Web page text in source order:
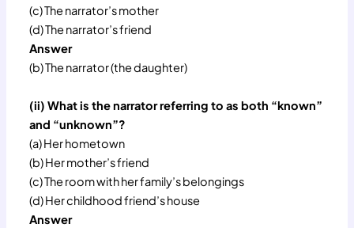
(c) The narrator’s mother
(d) The narrator’s friend
Answer
(b) The narrator (the daughter)
(ii) What is the narrator referring to as both “known”
and “unknown”?
(a) Her hometown
(b) Her mother’s friend
(c) The room with her family’s belongings
(d) Her childhood friend’s house
Answer